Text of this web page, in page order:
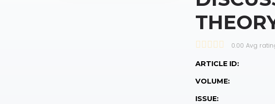
0.00 Avg
ARTICLE ID:
VOLUME:
ISSUE: